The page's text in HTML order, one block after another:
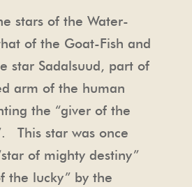
stars of the Water-
of the Goat-Fish and
star Sadalsuud, part of
arm of the human
the “giver of the
This star was once
of mighty destiny”
the lucky” by the